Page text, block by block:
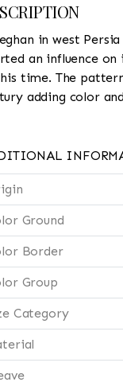
in west
an influence
time. The
adding color
Ground
Border
Group
Category